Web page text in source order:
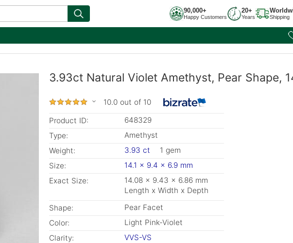
90,000+
Happy Customers
20+
Years Shipping
3.93ct Natural Violet Amethyst, Pear Shape,
10.0 out of 10
Product ID:
648329
Type:
Amethyst
Weight:
3.93 ct
1 gem
Size:
14.1 x 9.4 x 6.9 mm
Exact Size:
14.08 x 9.43 x 6.86 mm
Length x Width x Depth
Shape:
Pear Facet
Color:
Light Pink-Violet
Clarity:
VVS-VS